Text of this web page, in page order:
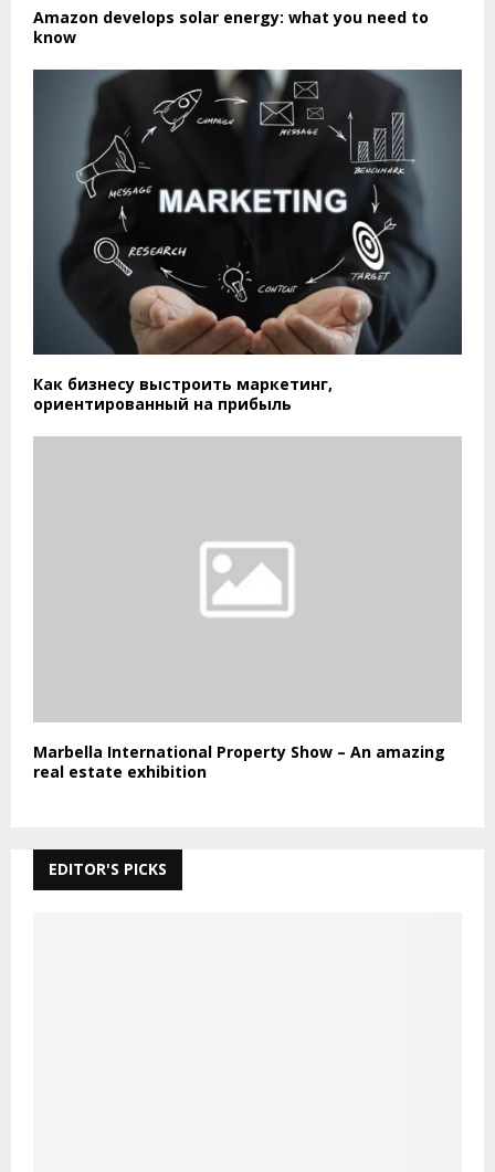
Amazon develops solar energy: what you need to
know
Как бизнесу выстроить маркетинг,
ориентированный на прибыль
Marbella International Property Show – An amazing
real estate exhibition
EDITOR'S PICKS